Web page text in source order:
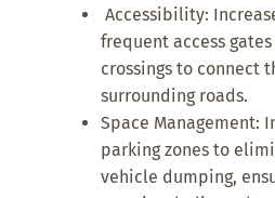
Accessibility:
frequent access
crossings to connect
surrounding roads.
Space Management:
parking zones to
vehicle dumping,